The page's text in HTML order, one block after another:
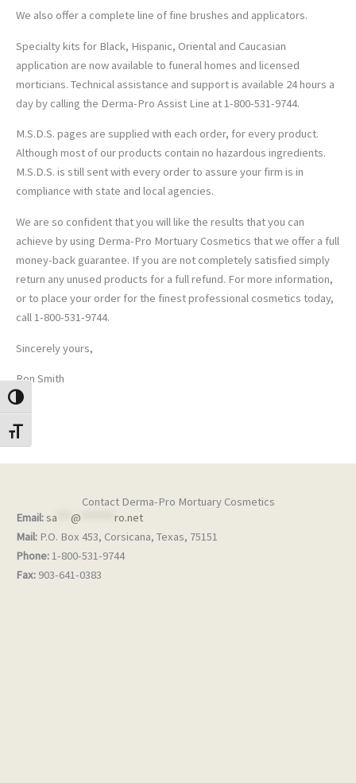
TOGGLE HIGH CONTRAST
TOGGLE FONT SIZE
We also offer a complete line of fine brushes and applicators.
Specialty kits for Black, Hispanic, Oriental and Caucasian
application are now available to funeral homes and licensed
morticians. Technical assistance and support is available 24 hours a
day by calling the Derma-Pro Assist Line at 1-800-531-9744.
M.S.D.S. pages are supplied with each order, for every product.
Although most of our products contain no hazardous ingredients.
M.S.D.S. is still sent with every order to assure your firm is in
compliance with state and local agencies.
We are so confident that you will like the results that you can
achieve by using Derma-Pro Mortuary Cosmetics that we offer a full
money-back guarantee. If you are not completely satisfied simply
return any unused products for a full refund. For more information,
or to place your order for the finest professional cosmetics today,
call 1-800-531-9744.
Sincerely yours,
Ron Smith
Contact Derma-Pro Mortuary Cosmetics
Email:sa @
ro.net
Mail: P.O. Box 453, Corsicana, Texas, 75151
Phone:1-800-531-9744
Fax: 903-641-0383